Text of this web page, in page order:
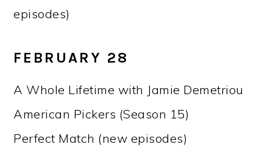
episodes)
FEBRUARY 28
A Whole Lifetime with Jamie Demetriou
American Pickers (Season 15)
Perfect Match (new episodes)